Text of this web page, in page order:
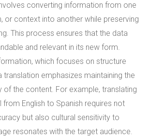
converting information from one
or context into another while preserving
This process ensures that the data
and relevant in its new form.
which focuses on structure
translation emphasizes maintaining the
of the content. For example, translating
from English to Spanish requires not
but also cultural sensitivity to
resonates with the target audience.